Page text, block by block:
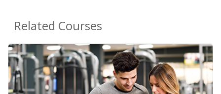
Related Courses